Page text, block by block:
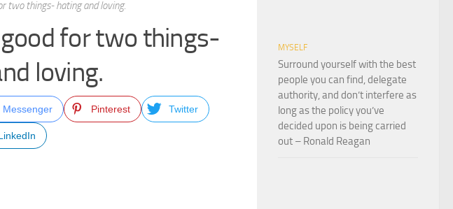
two things- hating and loving.
for two things-
loving.
Messenger Pinterest Twitter
MYSELF
Surround yourself with the best
people you can find, delegate
authority, and don’t interfere as
long as the policy you’ve
decided upon is being carried
out – Ronald Reagan